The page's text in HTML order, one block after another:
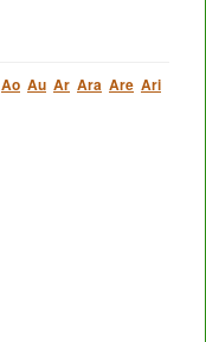
Ao Au Ar Ara Are Ari